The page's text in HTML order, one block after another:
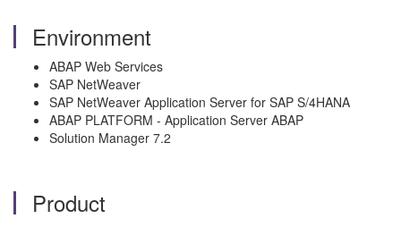
Environment
ABAP Web Services
SAP NetWeaver
SAP NetWeaver Application Server for SAP S/4HANA
ABAP PLATFORM - Application Server ABAP
Solution Manager 7.2
Product